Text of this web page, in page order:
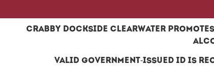
Crabby dockside clearwater
Valid government-issued ID is